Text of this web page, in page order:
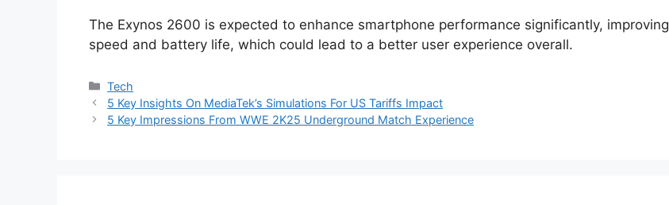
The Exynos 2600 is expected to enhance smartphone performance significantly, improving
speed and battery life, which could lead to a better user experience overall.
Categories
Tech
5 Key Insights On MediaTek’s Simulations For US Tariffs Impact
5 Key Impressions From WWE 2K25 Underground Match Experience